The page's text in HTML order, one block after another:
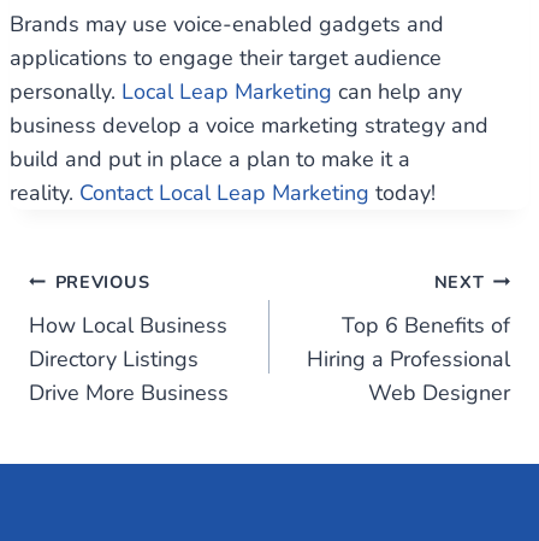
Brands may use voice-enabled gadgets and
applications to engage their target audience
personally. Local Leap Marketing can help any
business develop a voice marketing strategy and
build and put in place a plan to make it a
reality. Contact Local Leap Marketing today!
Post
navigation
PREVIOUS
How Local Business
Directory Listings
Drive More Business
NEXT
Top 6 Benefits of
Hiring a Professional
Web Designer